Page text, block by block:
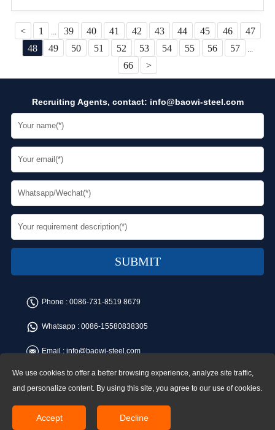
high-temperature resistance, corrosion resistance, and high
strength, making it well-suited for filtration and screening tasks in oil
fields. Additionally, seamless steel pipes ensure the safe and stable
transportation of crude oil and natural gas. Screen casing is widely
of old wells, new well drilling, test wells, offshore oil extraction wells,
sidetracked wells, radial branched wells, or open-hole and gravel-
packed screen casing completions.
< 1 ... 39 40 41 42 43 44 45 46
47
48
49 50 51 52 53 54 55 56 57 ...
66 >
Recruiting Agents, contact: info@baowi-steel.com
Phone : 0086-731-8519 8679
Whatsapp : 0086-15580838305
Email : info@baowi-steel.com
Copyright © Baowi Steel Manufacturing Co.,Ltd. All rights reserved.
Address:Gangcheng Road, Yuetang District, Xiangtan, China
We use cookies to offer a better browsing experience, analyze site traffic,
and personalize content. By using this site, you agree to our use of cookies.
Accept Decline